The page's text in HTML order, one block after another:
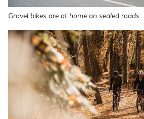
Gravel bikes are at home on sealed roads...